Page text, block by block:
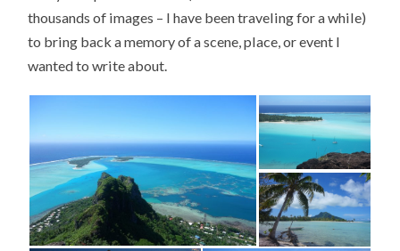
thousands of images – I have been traveling for a while)
to bring back a memory of a scene, place, or event I
wanted to write about.